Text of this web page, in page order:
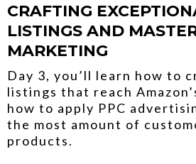
CRAFTING
LISTINGS AND
MARKETING
Day 3, you’ll learn how to
listings that reach
how to apply PPC
the most amount of
products.